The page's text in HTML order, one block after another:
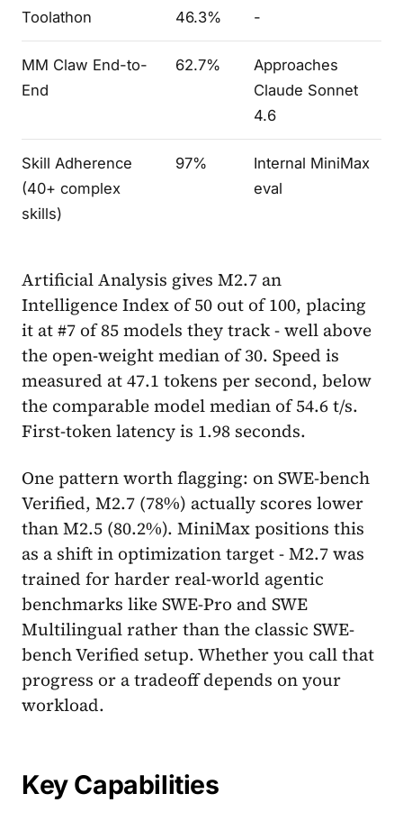
Toolathon 46.3% -
MM Claw End-to-
End
62.7%
Approaches
Claude Sonnet
4.6
Skill Adherence
(40+ complex
skills)
97%
Internal MiniMax
eval
Artificial Analysis gives M2.7 an
Intelligence Index of 50 out of 100, placing
it at #7 of 85 models they track - well above
the open-weight median of 30. Speed is
measured at 47.1 tokens per second, below
the comparable model median of 54.6 t/s.
First-token latency is 1.98 seconds.
One pattern worth flagging: on SWE-bench
Verified, M2.7 (78%) actually scores lower
than M2.5 (80.2%). MiniMax positions this
as a shift in optimization target - M2.7 was
trained for harder real-world agentic
benchmarks like SWE-Pro and SWE
Multilingual rather than the classic SWE-
bench Verified setup. Whether you call that
progress or a tradeoff depends on your
workload.
Key Capabilities